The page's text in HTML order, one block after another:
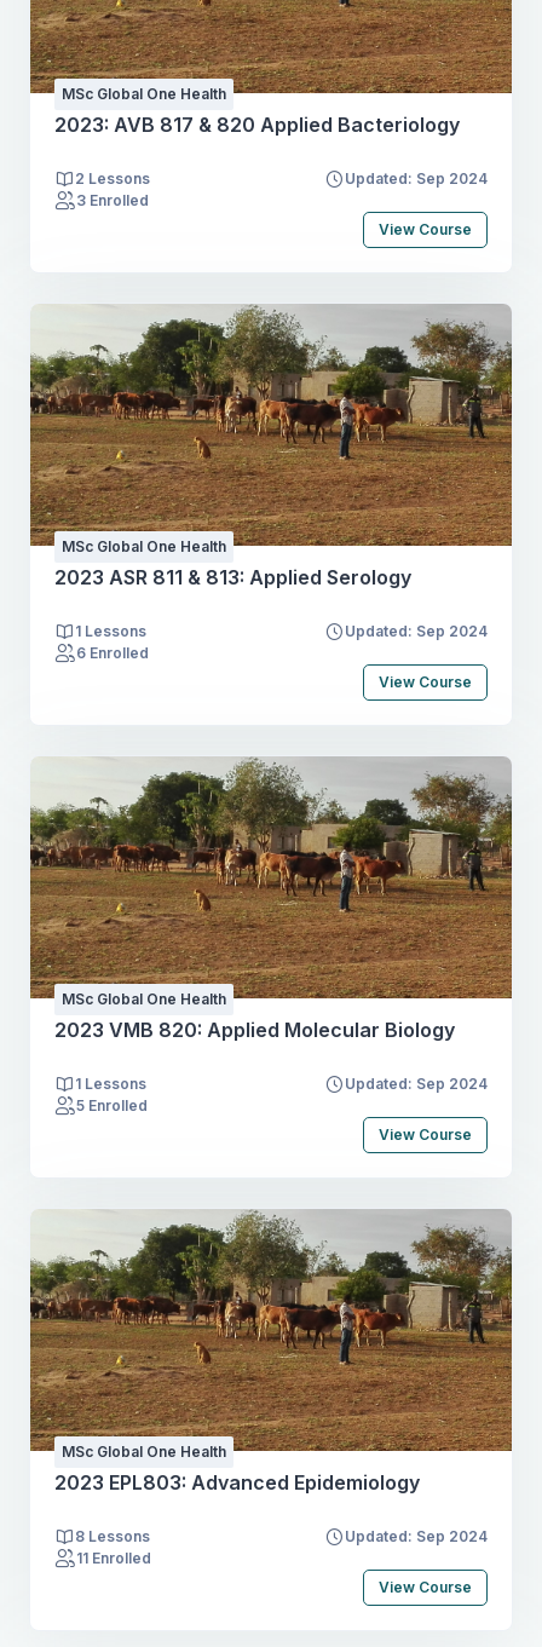
MSc Global One Health
2023: AVB 817 & 820 Applied Bacteriology
2 Lessons
Updated: Sep 2024
3 Enrolled
View Course
MSc Global One Health
2023 ASR 811 & 813: Applied Serology
1 Lessons
Updated: Sep 2024
6 Enrolled
View Course
MSc Global One Health
2023 VMB 820: Applied Molecular Biology
1 Lessons
Updated: Sep 2024
5 Enrolled
View Course
MSc Global One Health
2023 EPL803: Advanced Epidemiology
8 Lessons
Updated: Sep 2024
11 Enrolled
View Course